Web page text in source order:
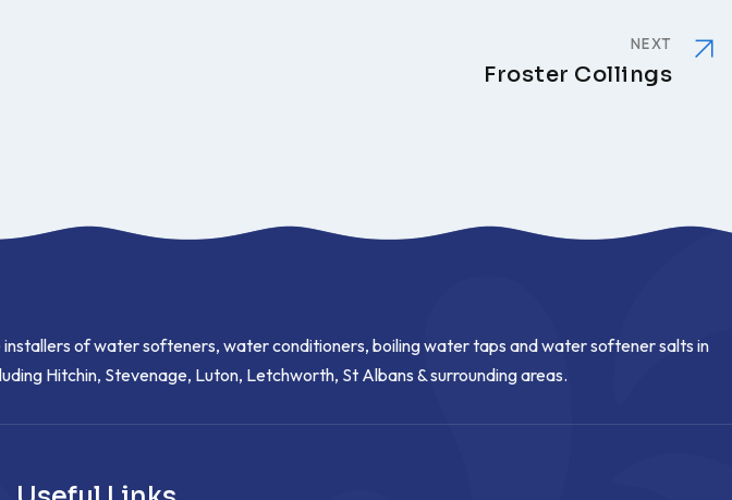
NEXT
Froster Collings
installers of water softeners, water conditioners, boiling water taps and water softener salts in
Hitchin, Stevenage, Luton, Letchworth, St Albans & surrounding areas.